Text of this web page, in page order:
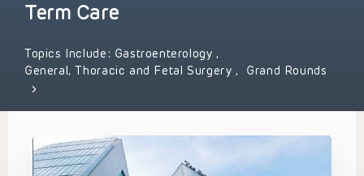
Term Care
Topics Include: Gastroenterology,
General, Thoracic and Fetal Surgery , Grand Rounds